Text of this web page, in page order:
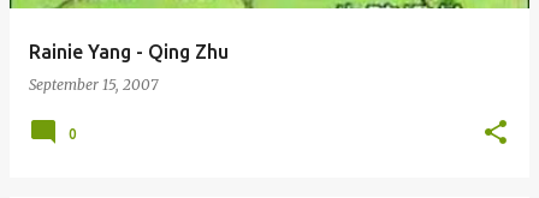
Rainie Yang - Qing Zhu
September 15, 2007
0